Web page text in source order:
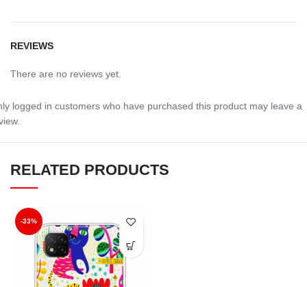
REVIEWS
There are no reviews yet.
logged in customers who have purchased this product may leave a
RELATED PRODUCTS
-33%